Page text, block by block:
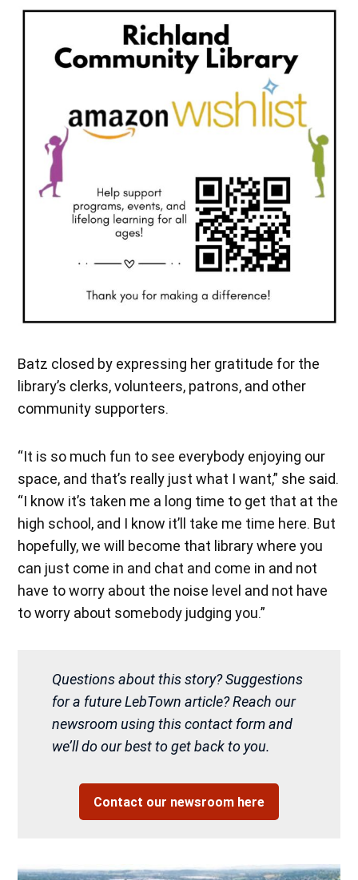
Batz closed by expressing her gratitude for the
library’s clerks, volunteers, patrons, and other
community supporters.
“It is so much fun to see everybody enjoying our
space, and that’s really just what I want,” she said.
“I know it’s taken me a long time to get that at the
high school, and I know it’ll take me time here. But
hopefully, we will become that library where you
can just come in and chat and come in and not
have to worry about the noise level and not have
to worry about somebody judging you.”
Questions about this story? Suggestions
for a future LebTown article? Reach our
newsroom using this contact form and
we’ll do our best to get back to you.
Contact our newsroom here